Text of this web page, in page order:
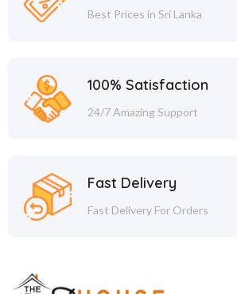
Best Prices in Sri Lanka
100% Satisfaction
24/7 Amazing Support
Fast Delivery
Fast Delivery For Orders